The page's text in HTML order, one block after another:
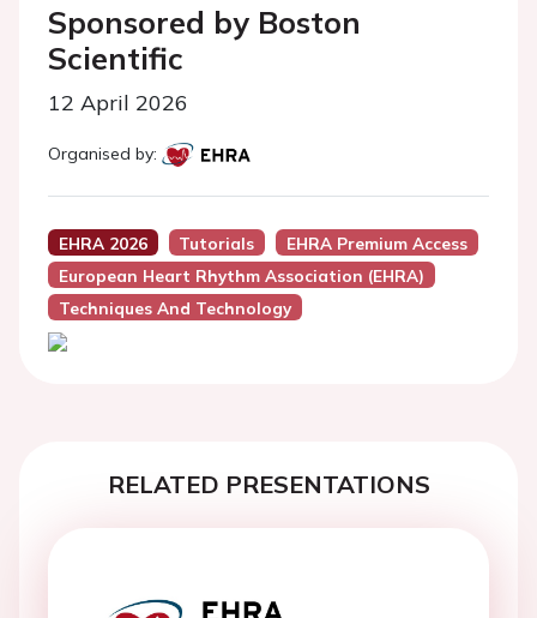
Sponsored by Boston
Scientific
12 April 2026
Organised by:
EHRA 2026 Tutorials
EHRA Premium Access
European Heart Rhythm Association (EHRA)
Techniques And Technology
RELATED PRESENTATIONS